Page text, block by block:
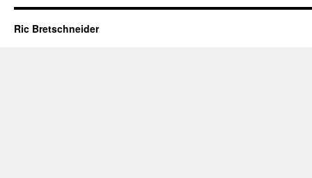
Ric Bretschneider